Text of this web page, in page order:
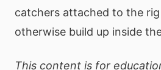
catchers attached to the
otherwise build up inside
This content is for